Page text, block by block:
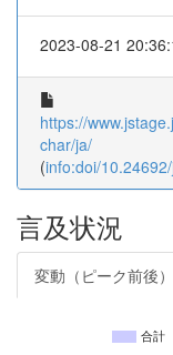
2023-08-21
https://
char/ja/
(info:doi/
言及状況
変動（ピーク前後）
合計